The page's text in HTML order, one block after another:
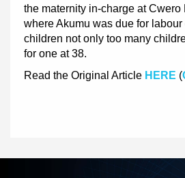
the maternity in-charge at Cwero
where Akumu was due for
children not only too many
for one at 38.
Read the Original Article HERE (